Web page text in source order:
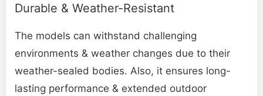
Durable & Weather-Resistant
The models can withstand challenging
environments & weather changes due to their
weather-sealed bodies. Also, it ensures long-
lasting performance & extended outdoor